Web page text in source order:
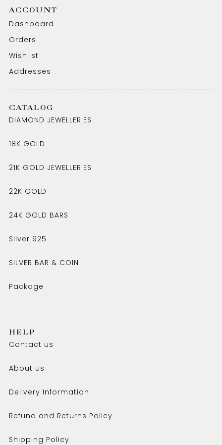
ACCOUNT
Dashboard
Orders
Wishlist
Addresses
CATALOG
DIAMOND JEWELLERIES
18K GOLD
21K GOLD JEWELLERIES
22K GOLD
24K GOLD BARS
Silver 925
SILVER BAR & COIN
Package
HELP
Contact us
About us
Delivery Information
Refund and Returns Policy
Shipping Policy